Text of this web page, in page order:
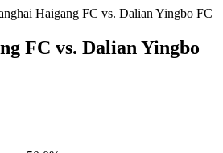
Haigang FC vs. Dalian Yingbo FC
FC vs. Dalian Yingbo